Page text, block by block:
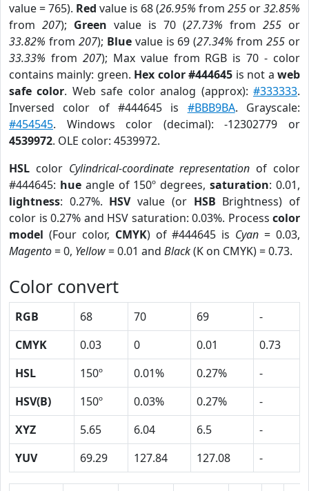
value = 765). Red value is 68 (26.95% from 255 or32.85%
from 207); Green value is 70 (27.73% from 255 or
33.82% from 207); Bluevalue is 69 (27.34% from255 or
33.33% from 207); Max value from RGB is 70 - color
contains mainly: green. Hex color #444645 is not aweb
safe color. Web safe color analog (approx):#333333.
Inversed color of #444645 is #BBB9BA. Grayscale:
#454545. Windows color (decimal): -12302779 or
4539972. OLE color: 4539972.
HSL color Cylindrical-coordinate representation of color
#444645: hueangle of 150º degrees,saturation: 0.01,
lightness: 0.27%. HSVvalue (or HSB Brightness) of
color is 0.27% and HSV saturation: 0.03%. Process color
model (Four color, CMYK) of #444645 is Cyan = 0.03,
Magento= 0, Yellow= 0.01 and Black(K on CMYK) = 0.73.
Color convert
RGB 68 70 69
-
CMYK
0.03 0 0.01
0.73
HSL
150º 0.01% 0.27%
-
HSV(B)
150º 0.03% 0.27%
-
XYZ
5.65 6.04 6.5
-
YUV
69.29 127.84 127.08 -